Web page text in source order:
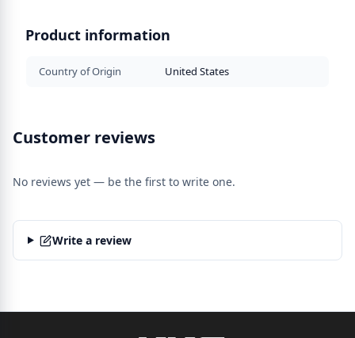
Product information
Country of Origin United States
Customer reviews
No reviews yet — be the first to write one.
Write a review